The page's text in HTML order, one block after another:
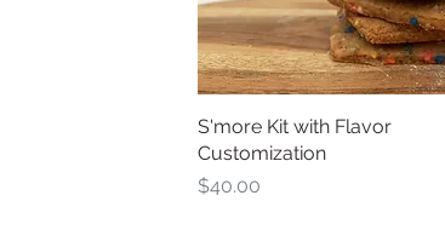
Quick View
S'more Kit with Flavor
Customization
Price
$40.00